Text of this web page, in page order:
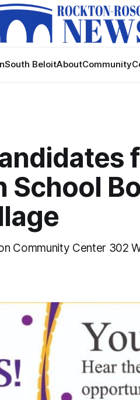
South BeloitAboutCommunity
School
Community Center 302